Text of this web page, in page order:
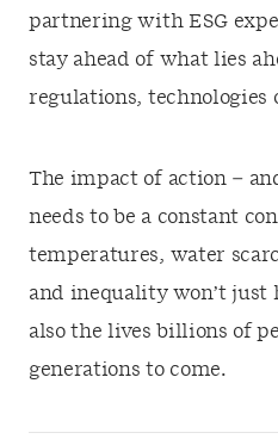
partnering with ESG
stay ahead of what lies
regulations, technologies
The impact of action –
needs to be a constant
temperatures, water
and inequality won’t
also the lives billions of
generations to come.